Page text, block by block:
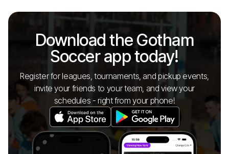
Download the Gotham
Soccer app today!
Register for leagues, tournaments, and pickup events,
invite your friends to your team, and view your
schedules - right from your phone!